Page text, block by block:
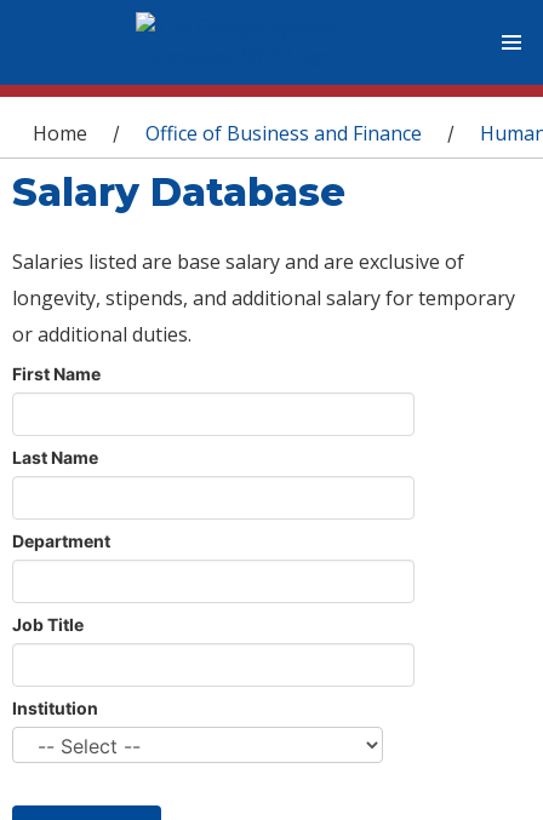
You are here
Home / Office of Business and Finance /
Salary Database
Salaries listed are base salary and are exclusive of
longevity, stipends, and additional salary for temporary
or additional duties.
First Name
Last Name
Department
Job Title
Institution